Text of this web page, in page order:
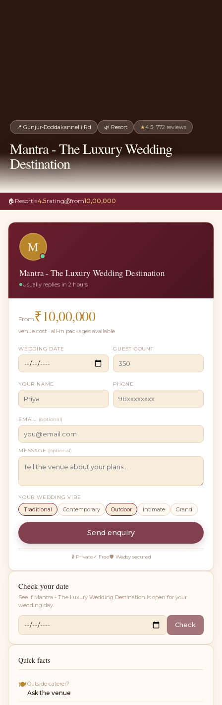
📍 Gunjur-Doddakannelli Rd 🌿 Resort ★4.5· 772 reviews
Mantra - The Luxury Wedding
Destination
🏠 Resort ⭐4.5rating💰from10,00,000
M
Mantra - The Luxury Wedding Destination
Usually replies in 2 hours
From ₹10,00,000
venue cost · all-in packages available
WEDDING DATE GUEST COUNT
YOUR NAME PHONE
EMAIL (optional)
MESSAGE (optional)
YOUR WEDDING VIBE
Traditional Contemporary Outdoor Intimate Grand
Send enquiry
🔒 Private✓ Free🛡 Wedsy secured
Check your date
See if Mantra - The Luxury Wedding Destination is open for your
wedding day.
Check
Quick facts
🍽Outside caterer?
Ask the venue